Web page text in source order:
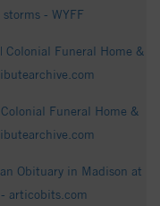
- WYFF
Funeral Home &
Funeral Home &
Obituary in Madison at
articobits.com